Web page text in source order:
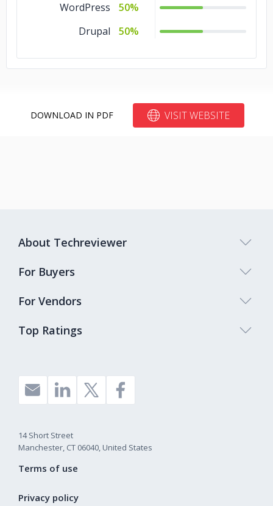
WordPress
50%
Drupal
50%
DOWNLOAD IN PDF VISIT WEBSITE
Top Ratings
About Techreviewer
For Buyers
For Vendors
14 Short Street
Manchester, CT 06040, United States
Terms of use
Privacy policy